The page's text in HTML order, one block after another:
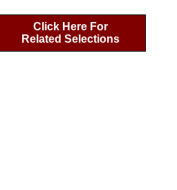
Click Here For
Related Selections